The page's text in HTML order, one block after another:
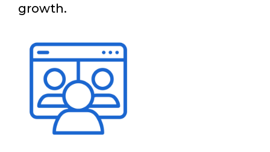
growth.